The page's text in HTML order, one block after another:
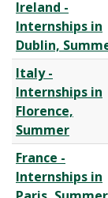
Ireland -
Internships in
Dublin,
Italy -
Internships in
Florence,
Summer
France -
Internships in